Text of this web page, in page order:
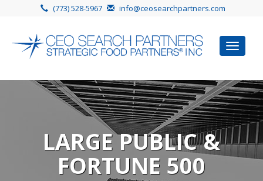
(773) 528-5967 info@ceosearchpartners.com
Toggle
LARGE PUBLIC &
FORTUNE 500